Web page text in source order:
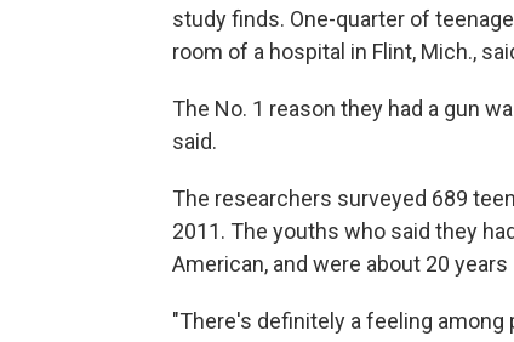
study finds. One-quarter of
room of a hospital in Flint, Mich.,
The No. 1 reason they had a gun
said.
The researchers surveyed 689
2011. The youths who said they
American, and were about 20 years
"There's definitely a feeling